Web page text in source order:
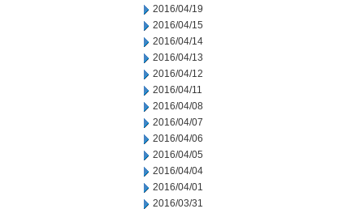
2016/04/19
2016/04/15
2016/04/14
2016/04/13
2016/04/12
2016/04/11
2016/04/08
2016/04/07
2016/04/06
2016/04/05
2016/04/04
2016/04/01
2016/03/31